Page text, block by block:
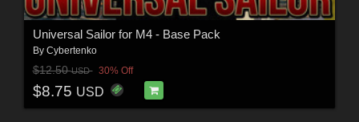
Universal Sailor for M4 - Base Pack
By Cybertenko
$12.50USD 30% Off
$8.75 USD